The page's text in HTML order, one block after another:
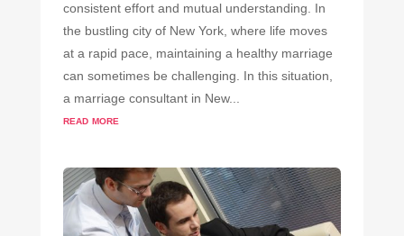
consistent effort and mutual understanding. In
the bustling city of New York, where life moves
at a rapid pace, maintaining a healthy marriage
can sometimes be challenging. In this situation,
a marriage consultant in New...
read more